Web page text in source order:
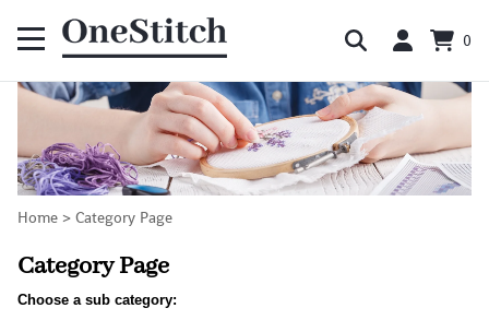
0
Home > Category Page
Category Page
Choose a sub category: